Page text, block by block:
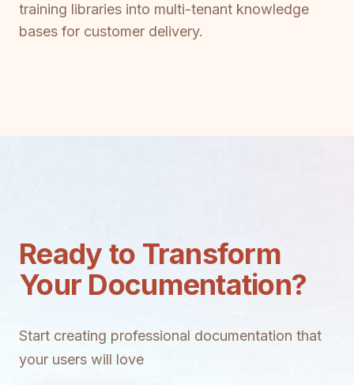
training libraries into multi-tenant knowledge
bases for customer delivery.
Ready to Transform
Your Documentation?
Start creating professional documentation that
your users will love